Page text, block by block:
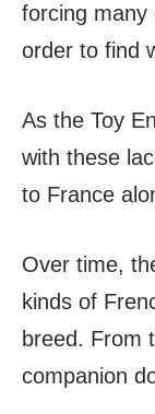
forcing many
order to find
As the Toy
with these
to France
Over time,
kinds of
breed. From
companion